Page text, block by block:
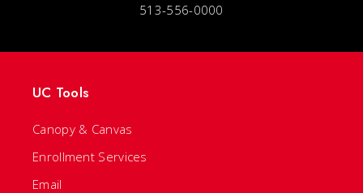
513-556-0000
UC Tools
Canopy & Canvas
Enrollment Services
Email